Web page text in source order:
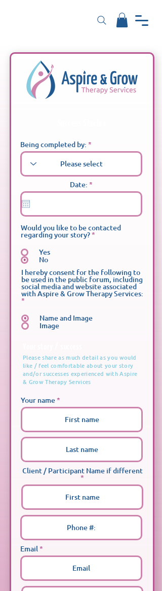
Being completed by:
Date: *
e
r
e
d
Would you like to be contacted
regarding your story?*
Yes
No
I hereby consent for the following to
be used in the public forum, including
social media and website associated
with Aspire & Grow Therapy Services:
*
Name and Image
Image
Please share as much detail as you would
like / feel comfortable about your story
and/or successes experienced with Aspire
& Grow Therapy Services
Your name
Client / Participant Name if different
Email